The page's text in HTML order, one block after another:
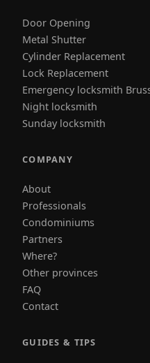
Door Opening
Metal Shutter
Cylinder Replacement
Lock Replacement
Emergency locksmith
Night locksmith
Sunday locksmith
COMPANY
About
Professionals
Condominiums
Partners
Where?
Other provinces
FAQ
Contact
GUIDES & TIPS